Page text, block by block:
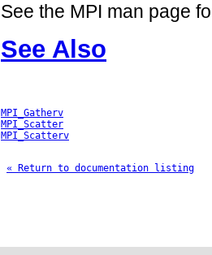
See the MPI man page
See Also
MPI_Gatherv
MPI_Scatter
MPI_Scatterv
« Return to documentation listing